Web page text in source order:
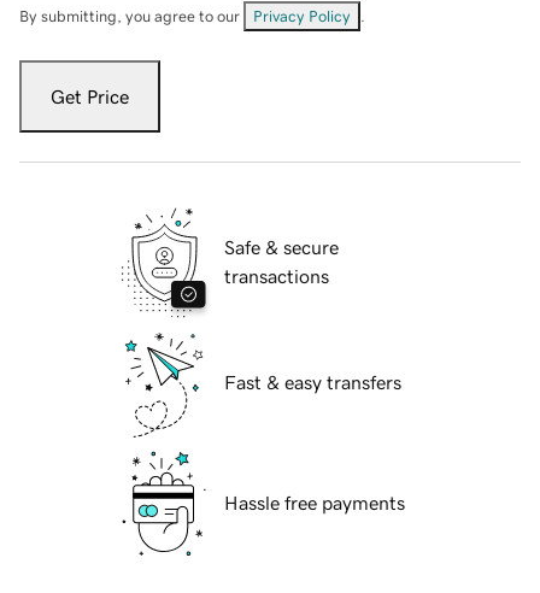
By submitting, you agree to our Privacy Policy
Get Price
Safe & secure
transactions
Fast & easy transfers
Hassle free payments